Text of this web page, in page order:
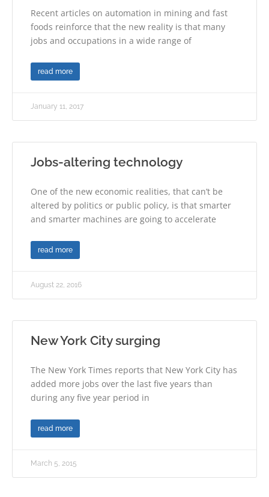
Recent articles on automation in mining and fast
foods reinforce that the new reality is that many
jobs and occupations in a wide range of
read more
January 11, 2017
Jobs-altering technology
One of the new economic realities, that can’t be
altered by politics or public policy, is that smarter
and smarter machines are going to accelerate
read more
August 22, 2016
New York City surging
The New York Times reports that New York City has
added more jobs over the last five years than
during any five year period in
read more
March 5, 2015